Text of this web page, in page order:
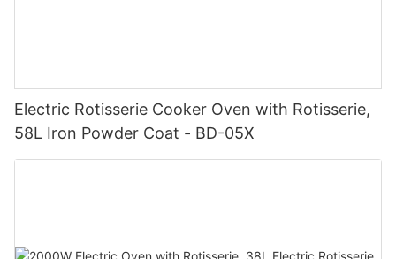
Electric Rotisserie Cooker Oven with Rotisserie,
58L Iron Powder Coat - BD-05X